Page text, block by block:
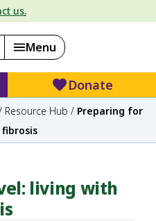
us.
Menu
Donate
Resource Hub / Preparing for
living with